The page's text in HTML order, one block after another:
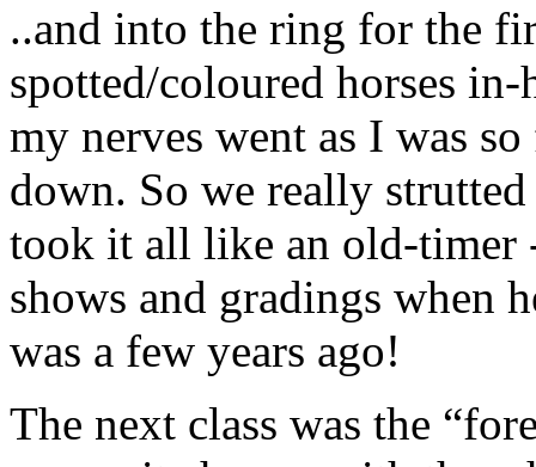
..and into the ring for the
spotted/coloured horses
my nerves went as I was
down. So we really
took it all like an old-timer
shows and gradings when
was a few years ago!
The next class was the